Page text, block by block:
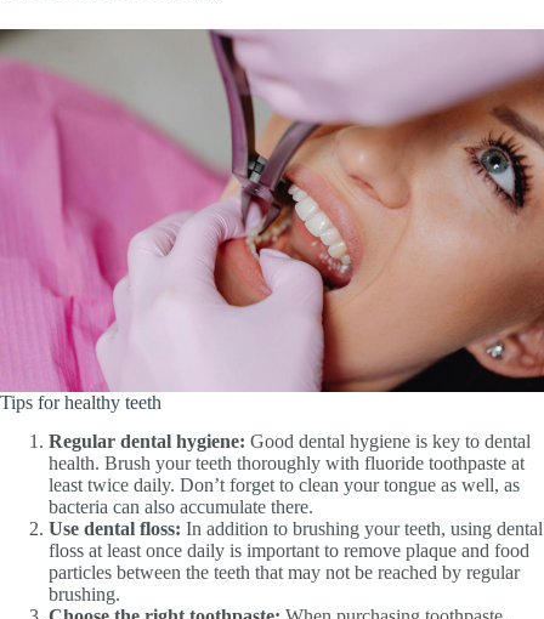
Tips for healthy teeth
Regular dental hygiene: Good dental hygiene is key to dental
health. Brush your teeth thoroughly with fluoride toothpaste at
least twice daily. Don’t forget to clean your tongue as well, as
bacteria can also accumulate there.
Use dental floss: In addition to brushing your teeth, using dental
floss at least once daily is important to remove plaque and food
particles between the teeth that may not be reached by regular
brushing.